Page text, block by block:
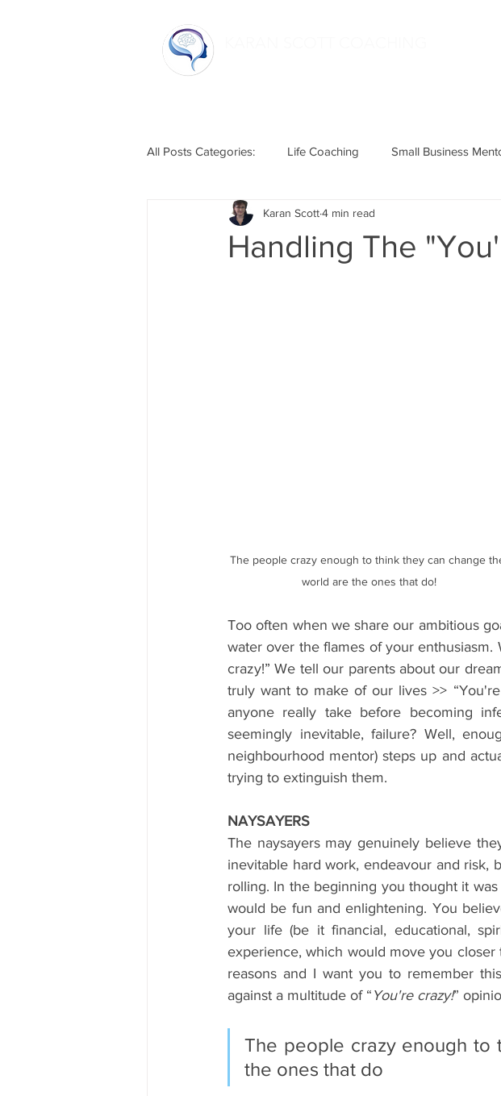
All Posts Categories: Life Coaching Small Business
Life Hacks Relationships Entrepreneurship
Handling The
Karan Scott4 min read
The people crazy enough to think they can change
world are the ones that do!
Too often when we share our ambitious
water over the flames of your
crazy!” We tell our parents about our
truly want to make of our lives >>
anyone really take before becoming
seemingly inevitable, failure? Well,
neighbourhood mentor) steps up and
trying to extinguish them.
NAYSAYERS
The naysayers may genuinely believe
inevitable hard work, endeavour and risk,
rolling. In the beginning you thought it
would be fun and enlightening. You
your life (be it financial, educational,
experience, which would move you
reasons and I want you to remember
against a multitude of “ You're crazy!”
The people crazy enough to
the ones that do